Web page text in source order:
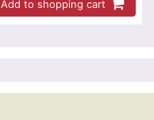
Add to shopping cart